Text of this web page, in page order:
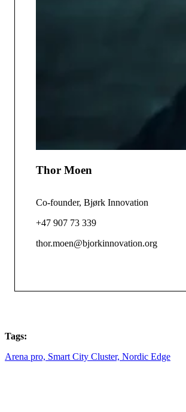
Thor Moen
Co-founder, Bjørk Innovation
+47 907 73 339
thor.moen@bjorkinnovation.org
Tags:
Arena pro, Smart City Cluster, Nordic Edge